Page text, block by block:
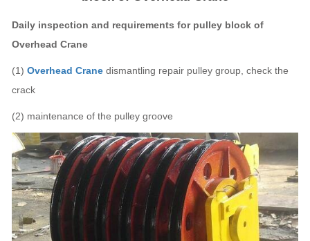
Daily inspection and requirements for pulley block of
Overhead Crane
(1) Overhead Crane dismantling repair pulley group, check the
crack
(2) maintenance of the pulley groove